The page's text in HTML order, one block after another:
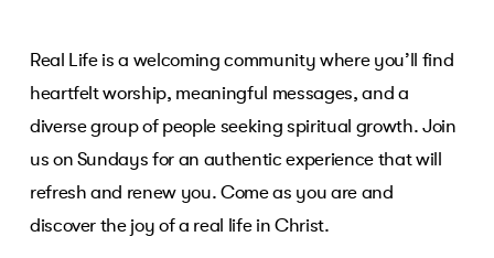
Real Life is a welcoming community where you’ll find
heartfelt worship, meaningful messages, and a
diverse group of people seeking spiritual growth. Join
us on Sundays for an authentic experience that will
refresh and renew you. Come as you are and
discover the joy of a real life in Christ.